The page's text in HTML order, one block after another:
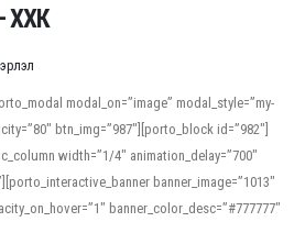
ХХК
modal_on=”image” modal_style=”my-
btn_img=”987″][porto_block id=”982″]
width=”1/4″ animation_delay=”700″
banner_image=”1013″
banner_color_desc=”#777777″